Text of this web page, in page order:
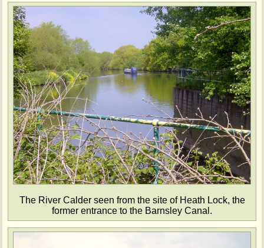
The River Calder seen from the site of Heath Lock, the
former entrance to the Barnsley Canal.